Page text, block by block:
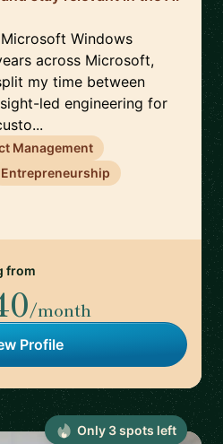
Windows
across Microsoft,
my time between
led engineering for
Management
Entrepreneurship
from
/month
Profile
Only 3spots left